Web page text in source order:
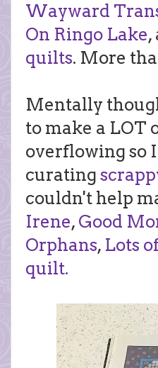
Wayward
On Ringo Lake,
quilts. More
Mentally
to make a LOT
overflowing so
curating
couldn't help
Irene, Good
Orphans, Lots
quilt.